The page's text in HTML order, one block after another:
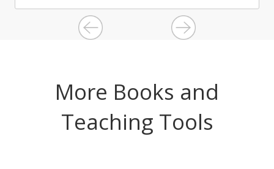
More Books and
Teaching Tools